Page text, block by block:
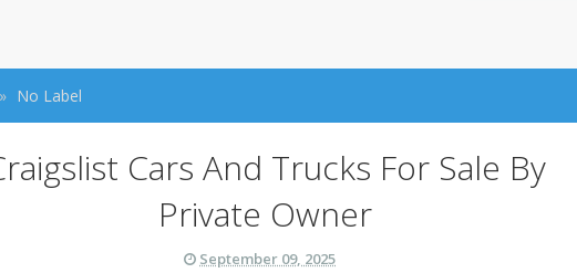
No Label
Cars And Trucks For Sale By
Private Owner
September 09, 2025